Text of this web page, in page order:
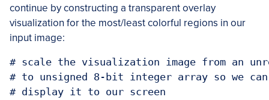
continue by constructing a transparent overlay
visualization for the most/least colorful regions in our
input image:
# scale the visualization image from an
# to unsigned 8-bit integer array so we can
# display it to our screen